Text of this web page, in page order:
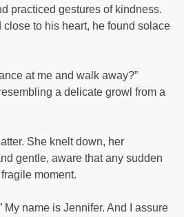
practiced gestures of kindness.
to his heart, he found solace
at me and walk away?”
a delicate growl from a
She knelt down, her
gentle, aware that any sudden
moment.
My name is Jennifer. And I assure